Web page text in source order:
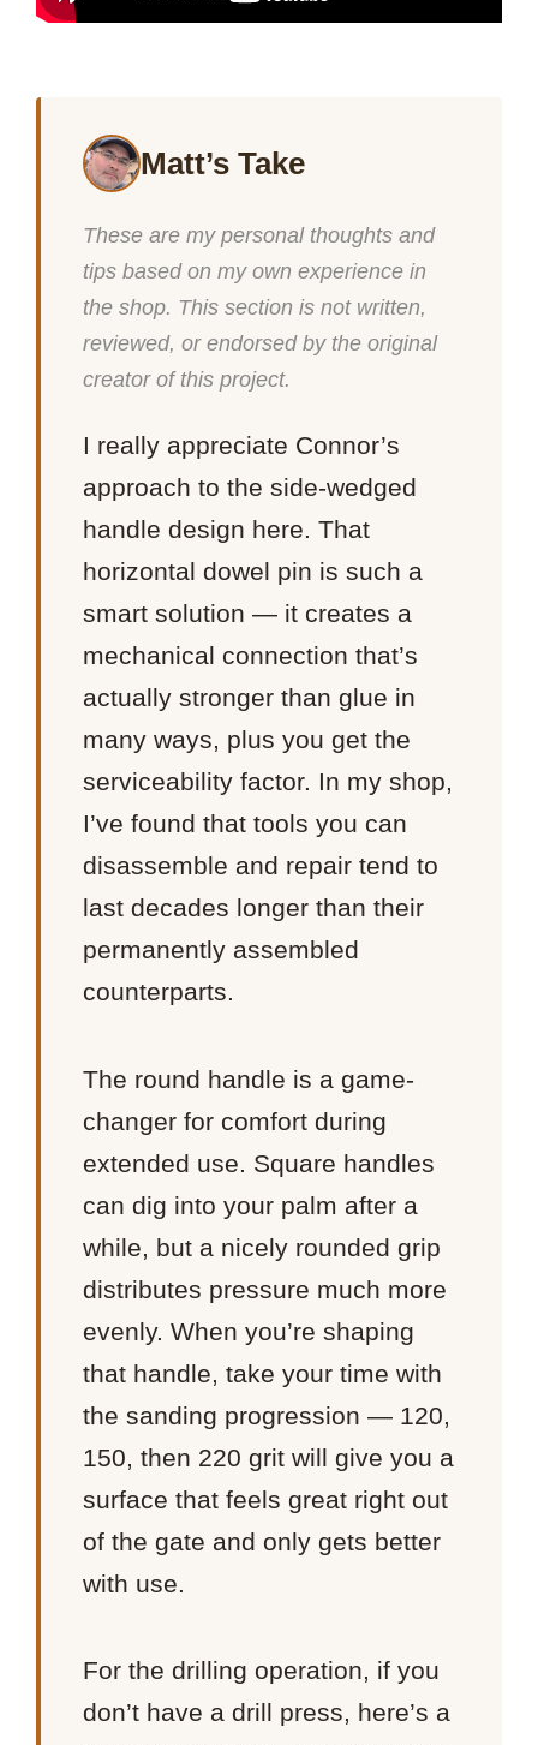
Matt’s Take
These are my personal thoughts and
tips based on my own experience in
the shop. This section is not written,
reviewed, or endorsed by the original
creator of this project.
I really appreciate Connor’s
approach to the side-wedged
handle design here. That
horizontal dowel pin is such a
smart solution — it creates a
mechanical connection that’s
actually stronger than glue in
many ways, plus you get the
serviceability factor. In my shop,
I’ve found that tools you can
disassemble and repair tend to
last decades longer than their
permanently assembled
counterparts.
The round handle is a game-
changer for comfort during
extended use. Square handles
can dig into your palm after a
while, but a nicely rounded grip
distributes pressure much more
evenly. When you’re shaping
that handle, take your time with
the sanding progression — 120,
150, then 220 grit will give you a
surface that feels great right out
of the gate and only gets better
with use.
For the drilling operation, if you
don’t have a drill press, here’s a